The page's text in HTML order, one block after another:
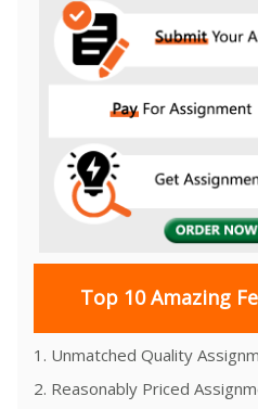
Top 10 Amazing
1. Unmatched Quality
2. Reasonably Priced